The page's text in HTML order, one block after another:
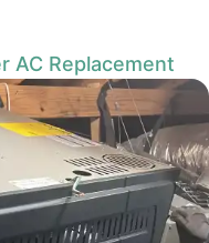
AC Replacement